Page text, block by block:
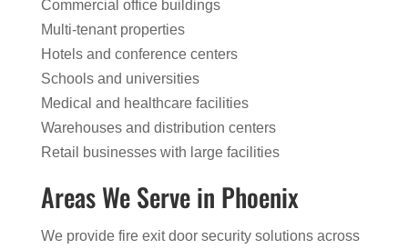
Commercial office buildings
Multi-tenant properties
Hotels and conference centers
Schools and universities
Medical and healthcare facilities
Warehouses and distribution centers
Retail businesses with large facilities
Areas We Serve in Phoenix
We provide fire exit door security solutions across